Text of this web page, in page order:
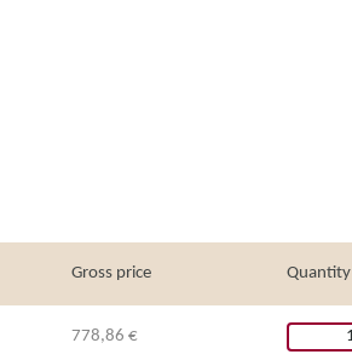
Gross price Quantity
778,86 €